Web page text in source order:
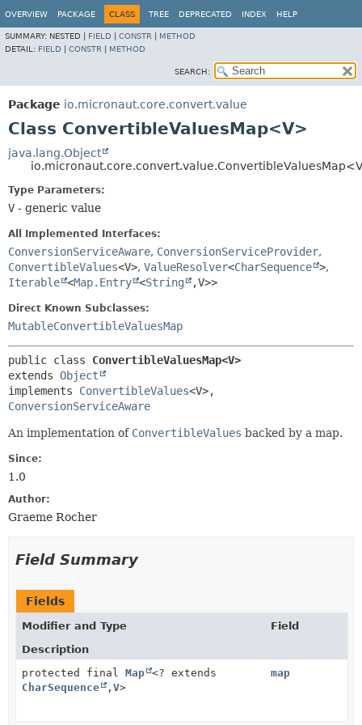
OVERVIEW PACKAGE CLASS TREE DEPRECATED INDEX HELP
SUMMARY: NESTED | FIELD CONSTR
METHOD
DETAIL: FIELD CONSTR METHOD
SEARCH:
Package io.micronaut.core.convert.value
Class ConvertibleValuesMap<V>
java.lang.Object
Type Parameters:
V - generic value
All Implemented Interfaces:
ConversionServiceAware, ConversionServiceProvider,
ConvertibleValues<V>, ValueResolver<CharSequence >,
Iterable <Map.Entry <String ,V>>
Direct Known Subclasses:
MutableConvertibleValuesMap
public class ConvertibleValuesMap<V>
extends Object
implements ConvertibleValues
ConversionServiceAware
An implementation of ConvertibleValues backed by a map.
Since:
1.0
Author:
Graeme Rocher
Field Summary
Fields
Modifier and Type
Field
Description
protected final Map <? extends
CharSequence
, V>
map